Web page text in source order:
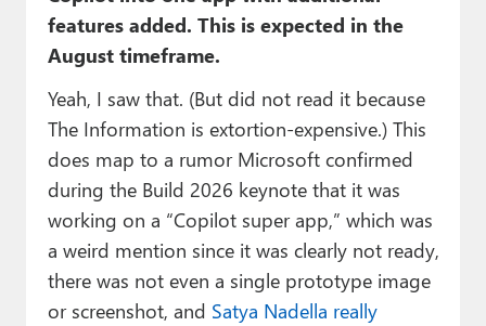
features added. This is expected in the
August timeframe.
Yeah, I saw that. (But did not read it because
The Information is extortion-expensive.) This
does map to a rumor Microsoft confirmed
during the Build 2026 keynote that it was
working on a “Copilot super app,” which was
a weird mention since it was clearly not ready,
there was not even a single prototype image
or screenshot, and Satya Nadella really